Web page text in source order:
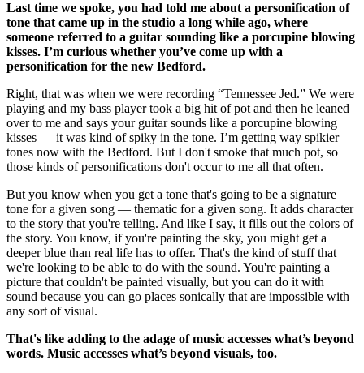
Last time we spoke, you had told me about a personification of
tone that came up in the studio a long while ago, where
someone referred to a guitar sounding like a porcupine blowing
kisses. I’m curious whether you’ve come up with a
personification for the new Bedford.
Right, that was when we were recording “Tennessee Jed.” We were
playing and my bass player took a big hit of pot and then he leaned
over to me and says your guitar sounds like a porcupine blowing
kisses — it was kind of spiky in the tone. I’m getting way spikier
tones now with the Bedford. But I don't smoke that much pot, so
those kinds of personifications don't occur to me all that often.
But you know when you get a tone that's going to be a signature
tone for a given song — thematic for a given song. It adds character
to the story that you're telling. And like I say, it fills out the colors of
the story. You know, if you're painting the sky, you might get a
deeper blue than real life has to offer. That's the kind of stuff that
we're looking to be able to do with the sound. You're painting a
picture that couldn't be painted visually, but you can do it with
sound because you can go places sonically that are impossible with
any sort of visual.
That's like adding to the adage of music accesses what’s beyond
words. Music accesses what’s beyond visuals, too.